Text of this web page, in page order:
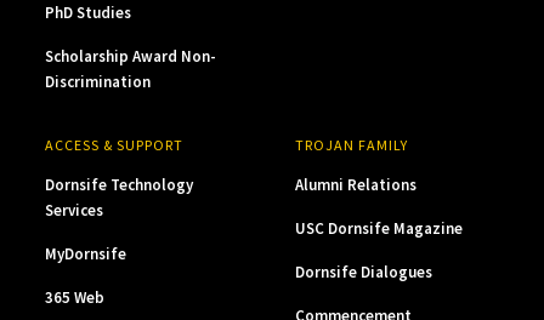
PhD Studies
Scholarship Award Non-
Discrimination
ACCESS & SUPPORT
Dornsife Technology
Services
MyDornsife
365 Web
TROJAN FAMILY
Alumni Relations
USC Dornsife Magazine
Dornsife Dialogues
Commencement